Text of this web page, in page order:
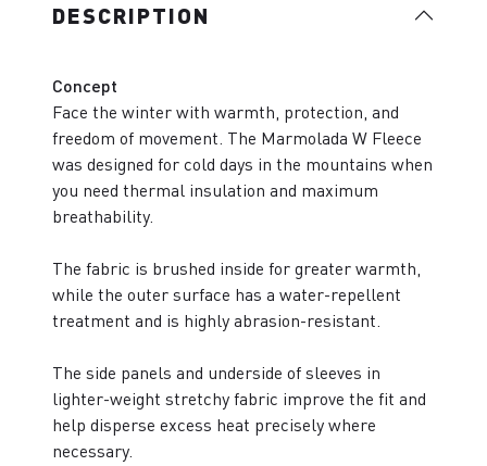
DESCRIPTION
Concept
Face the winter with warmth, protection, and
freedom of movement. The Marmolada W Fleece
was designed for cold days in the mountains when
you need thermal insulation and maximum
breathability.
The fabric is brushed inside for greater warmth,
while the outer surface has a water-repellent
treatment and is highly abrasion-resistant.
The side panels and underside of sleeves in
lighter-weight stretchy fabric improve the fit and
help disperse excess heat precisely where
necessary.